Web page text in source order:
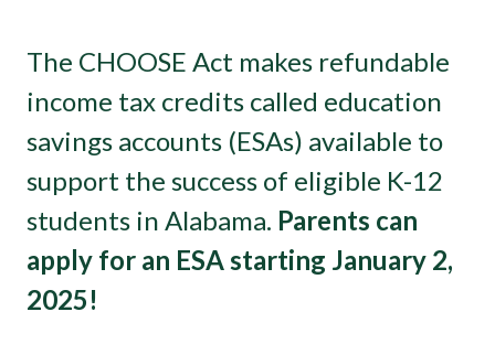
The CHOOSE Act makes refundable
income tax credits called education
savings accounts (ESAs) available to
support the success of eligible K-12
students in Alabama. Parents can
apply for an ESA starting January 2,
2025!